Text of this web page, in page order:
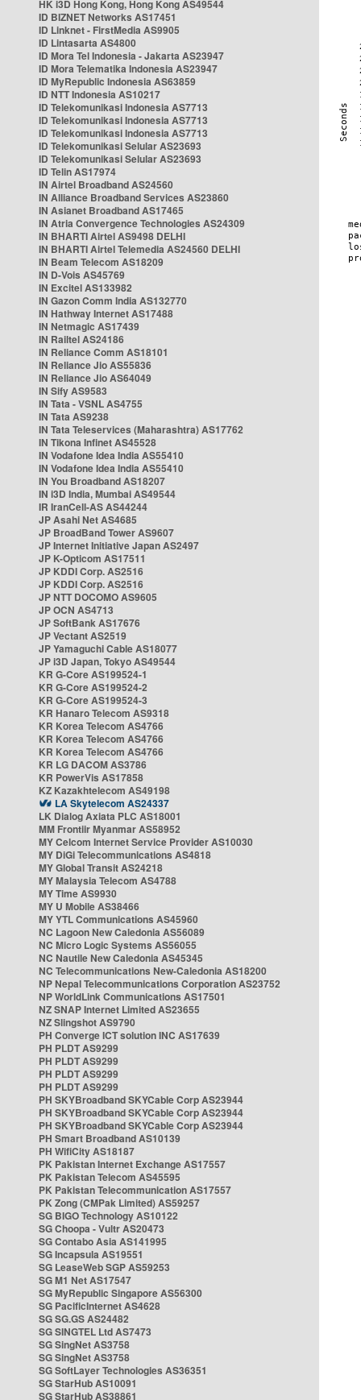
HK i3D Hong Kong, Hong Kong AS49544
ID BIZNET Networks AS17451
ID Linknet - FirstMedia AS9905
ID Lintasarta AS4800
ID Mora Tel Indonesia - Jakarta AS23947
ID Mora Telematika Indonesia AS23947
ID MyRepublic Indonesia AS63859
ID NTT Indonesia AS10217
ID Telekomunikasi Indonesia AS7713
ID Telekomunikasi Indonesia AS7713
ID Telekomunikasi Indonesia AS7713
ID Telekomunikasi Selular AS23693
ID Telekomunikasi Selular AS23693
ID Telin AS17974
IN Airtel Broadband AS24560
IN Alliance Broadband Services AS23860
IN Asianet Broadband AS17465
IN Atria Convergence Technologies AS24309
IN BHARTI Airtel AS9498 DELHI
IN BHARTI Airtel Telemedia AS24560 DELHI
IN Beam Telecom AS18209
IN D-Vois AS45769
IN Excitel AS133982
IN Gazon Comm India AS132770
IN Hathway Internet AS17488
IN Netmagic AS17439
IN Railtel AS24186
IN Reliance Comm AS18101
IN Reliance Jio AS55836
IN Reliance Jio AS64049
IN Sify AS9583
IN Tata - VSNL AS4755
IN Tata AS9238
IN Tata Teleservices (Maharashtra) AS17762
IN Tikona Infinet AS45528
IN Vodafone Idea India AS55410
IN Vodafone Idea India AS55410
IN You Broadband AS18207
IN i3D India, Mumbai AS49544
IR IranCell-AS AS44244
JP Asahi Net AS4685
JP BroadBand Tower AS9607
JP Internet Initiative Japan AS2497
JP K-Opticom AS17511
JP KDDI Corp. AS2516
JP KDDI Corp. AS2516
JP NTT DOCOMO AS9605
JP OCN AS4713
JP SoftBank AS17676
JP Vectant AS2519
JP Yamaguchi Cable AS18077
JP i3D Japan, Tokyo AS49544
KR G-Core AS199524-1
KR G-Core AS199524-2
KR G-Core AS199524-3
KR Hanaro Telecom AS9318
KR Korea Telecom AS4766
KR Korea Telecom AS4766
KR Korea Telecom AS4766
KR LG DACOM AS3786
KR PowerVis AS17858
KZ Kazakhtelecom AS49198
LA Skytelecom AS24337
LK Dialog Axiata PLC AS18001
MM Frontiir Myanmar AS58952
MY Celcom Internet Service Provider AS10030
MY DiGi Telecommunications AS4818
MY Global Transit AS24218
MY Malaysia Telecom AS4788
MY Time AS9930
MY U Mobile AS38466
MY YTL Communications AS45960
NC Lagoon New Caledonia AS56089
NC Micro Logic Systems AS56055
NC Nautile New Caledonia AS45345
NC Telecommunications New-Caledonia AS18200
NP Nepal Telecommunications Corporation AS23752
NP WorldLink Communications AS17501
NZ SNAP Internet Limited AS23655
NZ Slingshot AS9790
PH Converge ICT solution INC AS17639
PH PLDT AS9299
PH PLDT AS9299
PH PLDT AS9299
PH PLDT AS9299
PH SKYBroadband SKYCable Corp AS23944
PH SKYBroadband SKYCable Corp AS23944
PH SKYBroadband SKYCable Corp AS23944
PH Smart Broadband AS10139
PH WifiCity AS18187
PK Pakistan Internet Exchange AS17557
PK Pakistan Telecom AS45595
PK Pakistan Telecommunication AS17557
PK Zong (CMPak Limited) AS59257
SG BIGO Technology AS10122
SG Choopa - Vultr AS20473
SG Contabo Asia AS141995
SG Incapsula AS19551
SG LeaseWeb SGP AS59253
SG M1 Net AS17547
SG MyRepublic Singapore AS56300
SG PacificInternet AS4628
SG SG.GS AS24482
SG SINGTEL Ltd AS7473
SG SingNet AS3758
SG SingNet AS3758
SG SoftLayer Technologies AS36351
SG StarHub AS10091
SG StarHub AS38861